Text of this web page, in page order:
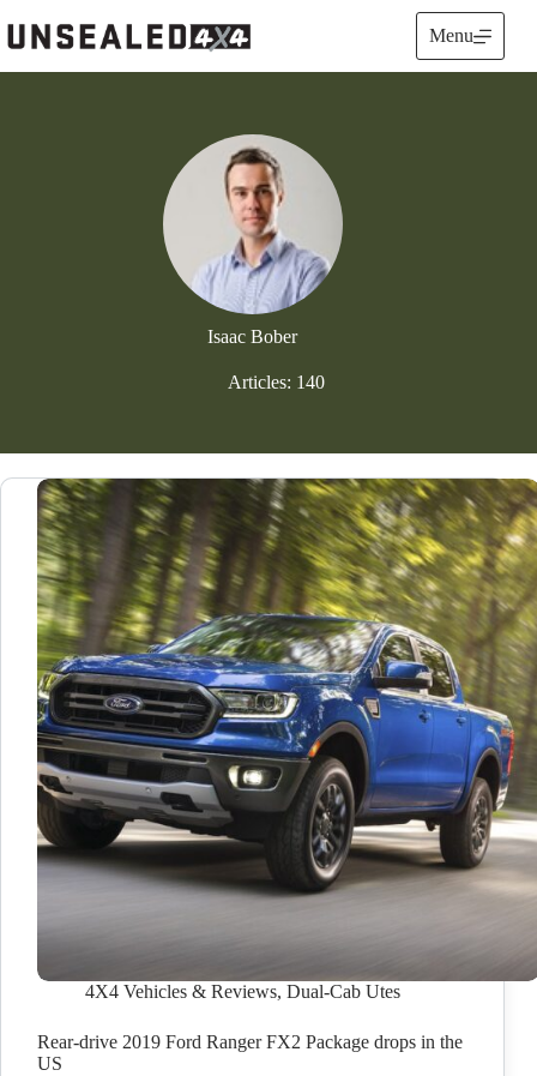
to
content
Menu
Isaac Bober
Articles: 140
4X4 Vehicles & Reviews, Dual-Cab Utes
Rear-drive 2019 Ford Ranger FX2 Package drops in the
US